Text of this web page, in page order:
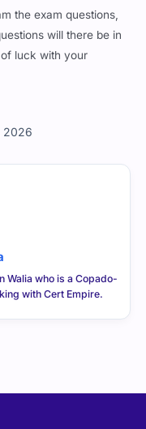
2026
the exam questions,
will there be in
luck with your
Walia who is a Copado-
with Cert Empire.